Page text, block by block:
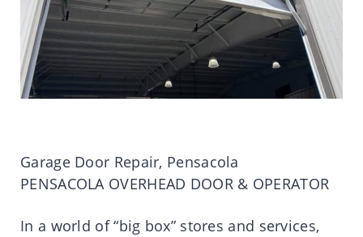
Garage Door Repair, Pensacola
PENSACOLA OVERHEAD DOOR & OPERATOR
In a world of “big box” stores and services,